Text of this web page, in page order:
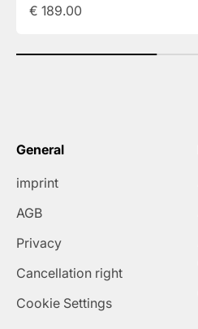
Sale price
€ 189.00
General
imprint
AGB
Privacy
Cancellation right
Cookie Settings